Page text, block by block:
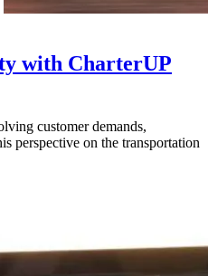
with CharterUP
customer demands,
perspective on the transportation